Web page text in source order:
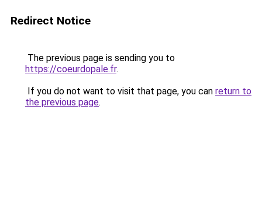
Redirect Notice
The previous page is sending you to
https://coeurdopale.fr.
If you do not want to visit that page, you can return to
the previous page.